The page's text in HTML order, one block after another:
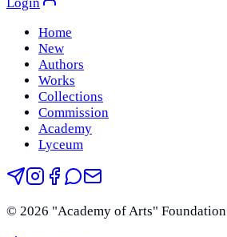
Home
New
Authors
Works
Collections
Commission
Academy
Lyceum
© 2026 "Academy of Arts" Foundation